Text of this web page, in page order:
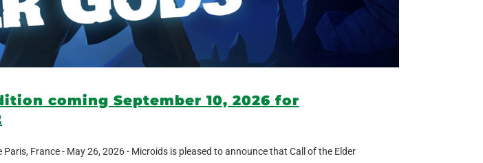
coming September 10, 2026 for
France - May 26, 2026 - Microids is pleased to announce that Call of the Elder